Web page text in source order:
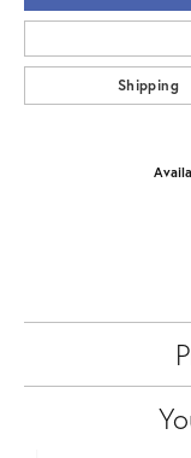
Shipping